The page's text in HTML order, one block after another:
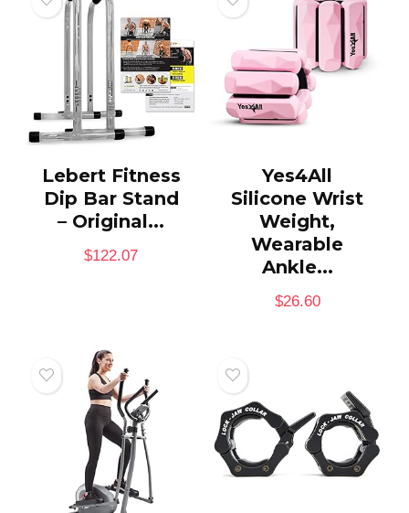
Lebert Fitness
Dip Bar Stand
– Original...
$122.07
Yes4All
Silicone Wrist
Weight,
Wearable
Ankle...
$26.60